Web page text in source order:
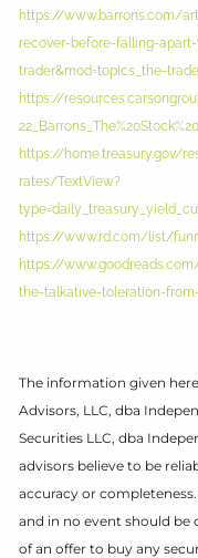
https://www.barrons.com/
recover-before-falling-
trader&mod=topics_the-
https://
https://home.treasury.gov/
rates/TextView?
https://www.rd.com/list/
https://
the-talkative-toleration-
The information given
Advisors, LLC, dba
Securities LLC, dba
advisors believe to be
accuracy or
and in no event should be
of an offer to buy any